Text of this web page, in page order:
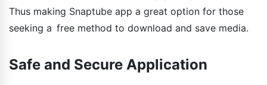
Thus making Snaptube app a great option for those
seeking a free method to download and save media.
Safe and Secure Application